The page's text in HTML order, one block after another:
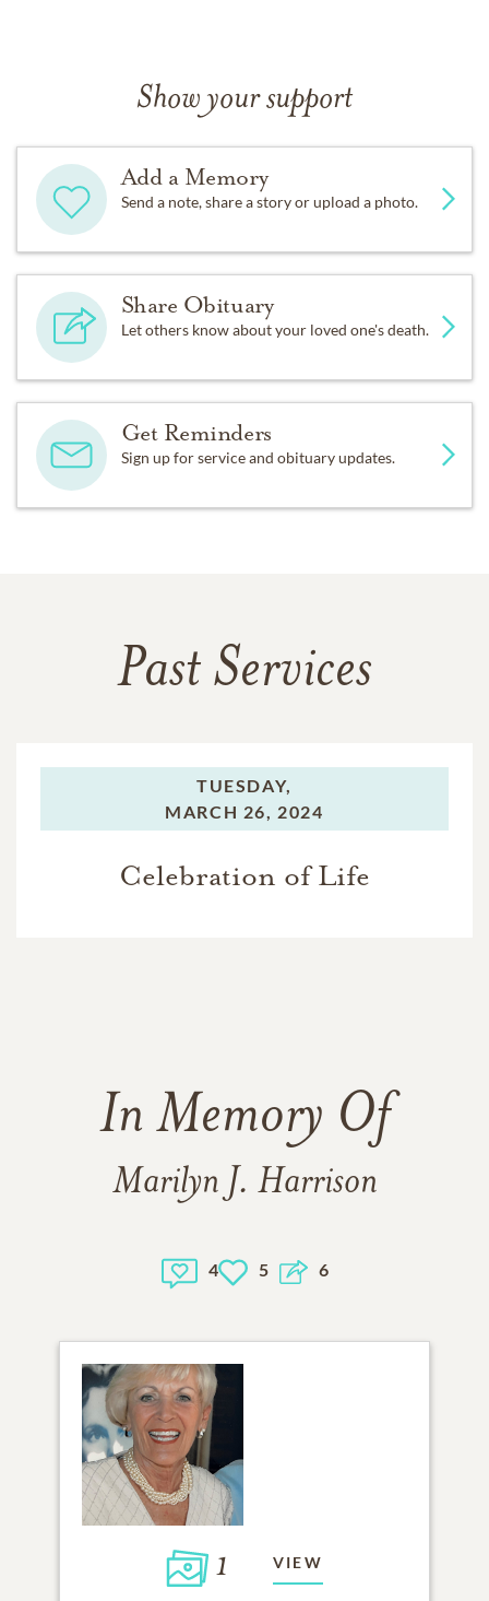
Show your support
Add a Memory
Send a note, share a story or upload a photo.
Share Obituary
Let others know about your loved one's death.
Get Reminders
Sign up for service and obituary updates.
Past Services
TUESDAY,
MARCH 26, 2024
Celebration of Life
In Memory Of
Marilyn J. Harrison
4 5 6
1 VIEW